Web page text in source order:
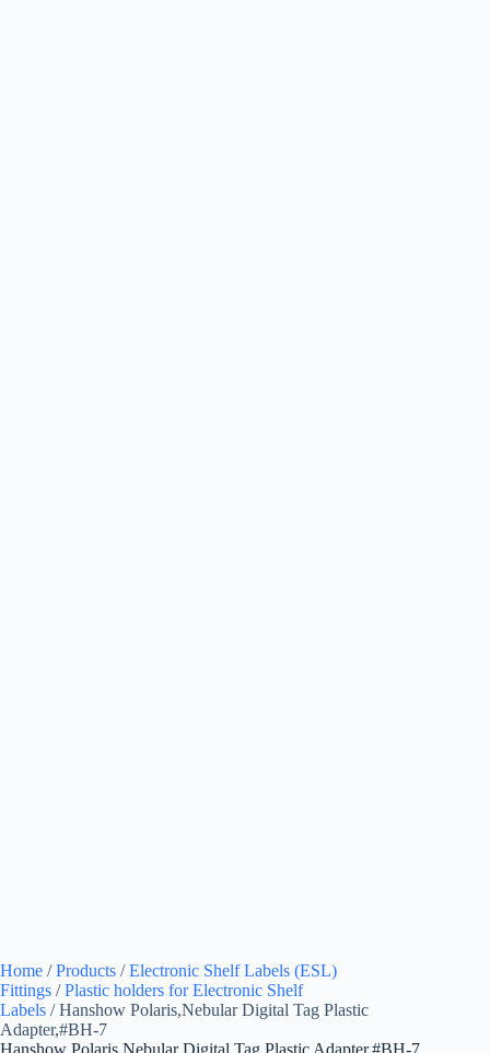
Home /Products /Electronic Shelf Labels (ESL)
Fittings /Plastic holders for Electronic Shelf
Labels / Hanshow Polaris,Nebular Digital Tag Plastic
Adapter,#BH-7
Hanshow Polaris,Nebular Digital Tag Plastic Adapter,#BH-7